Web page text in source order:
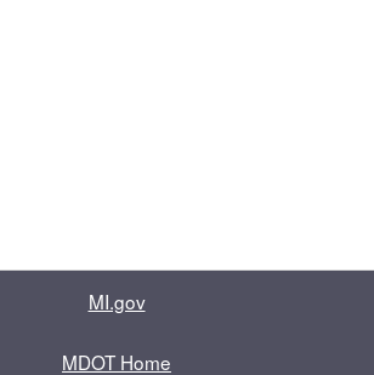
MI.gov
MDOT Home